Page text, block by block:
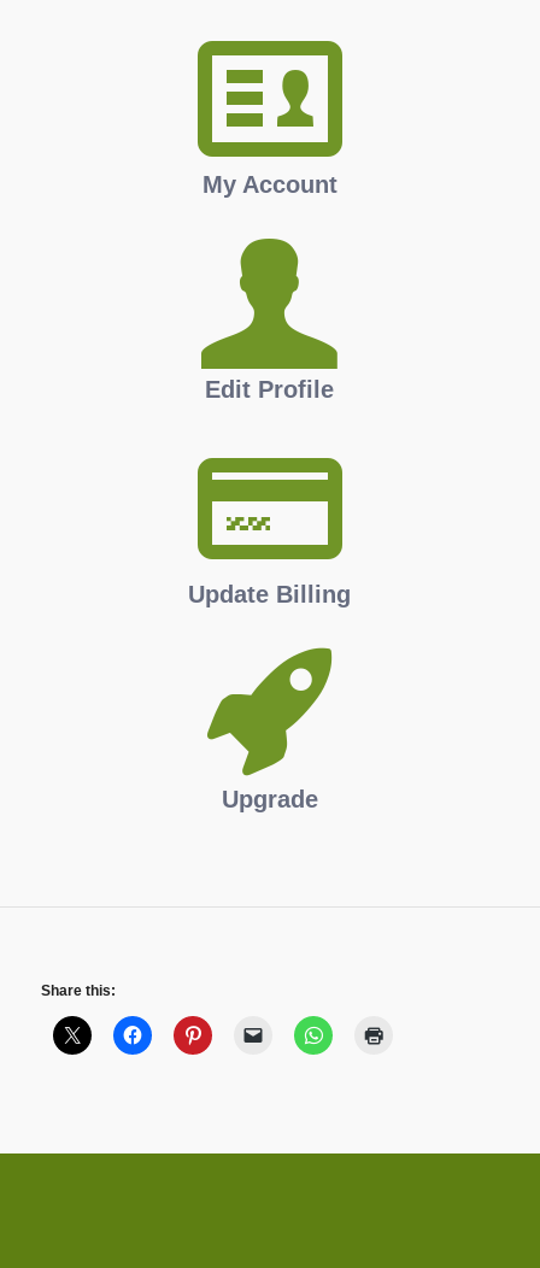
My Account
Edit Profile
Update Billing
Upgrade
Share this: